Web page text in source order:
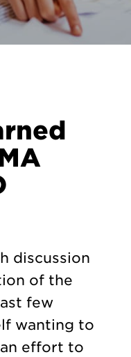
discussion
of the
few
wanting to
effort to